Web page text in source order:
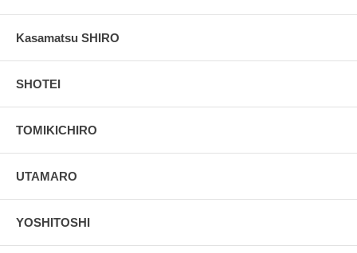
Kasamatsu SHIRO
SHOTEI
TOMIKICHIRO
UTAMARO
YOSHITOSHI